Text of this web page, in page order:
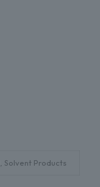
Solvent Products